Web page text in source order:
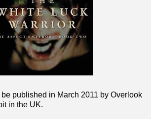
published in March 2011 by Overlook
in the UK.